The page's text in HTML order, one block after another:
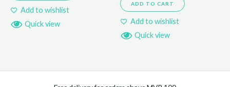
Add to wishlist
Quick view
ADD TO CART
Add to wishlist
Quick view